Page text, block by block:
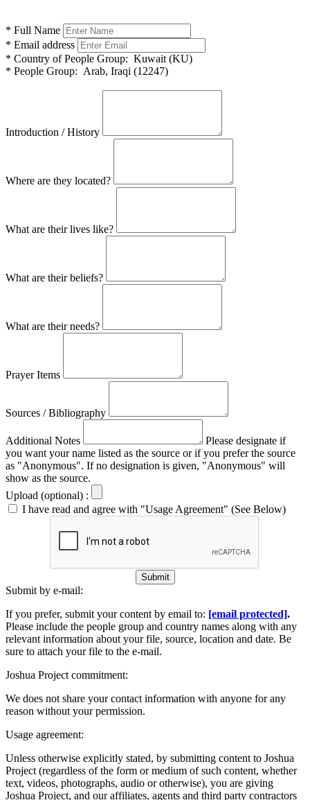
* Full Name
* Email address
* Country of People Group: Kuwait (KU)
* People Group: Arab, Iraqi (12247)
Introduction / History
Where are they located?
What are their lives like?
What are their beliefs?
What are their needs?
Prayer Items
Sources / Bibliography
Additional Notes
Please designate if
you want your name listed as the source or if you prefer the source
as "Anonymous". If no designation is given, "Anonymous" will
show as the source.
Upload (optional) :
I have read and agree with "Usage Agreement" (See Below)
Submit
Submit by e-mail:
If you prefer, submit your content by email to: [email protected].
Please include the people group and country names along with any
relevant information about your file, source, location and date. Be
sure to attach your file to the e-mail.
Joshua Project commitment:
We does not share your contact information with anyone for any
reason without your permission.
Usage agreement:
Unless otherwise explicitly stated, by submitting content to Joshua
Project (regardless of the form or medium of such content, whether
text, videos, photographs, audio or otherwise), you are giving
Joshua Project, and our affiliates, agents and third party contractors